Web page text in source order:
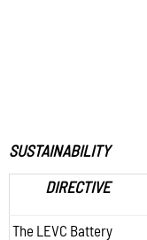
SUSTAINABILITY
DIRECTIVE
The LEVC Battery